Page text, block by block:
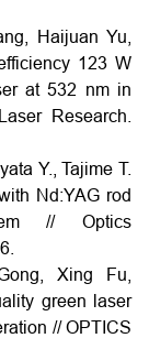
Haijuan Yu,
123 W
at 532 nm in
Research.
Y., Tajime T.
Nd:YAG rod
// Optics
Xing Fu,
green laser
// OPTICS